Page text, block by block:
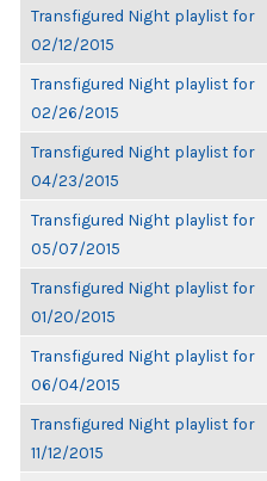
Transfigured Night playlist for
02/12/2015
Transfigured Night playlist for
02/26/2015
Transfigured Night playlist for
04/23/2015
Transfigured Night playlist for
05/07/2015
Transfigured Night playlist for
01/20/2015
Transfigured Night playlist for
06/04/2015
Transfigured Night playlist for
11/12/2015